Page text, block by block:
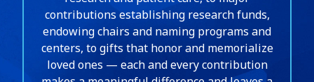
contributions establishing research funds,
endowing chairs and naming programs and
centers, to gifts that honor and memorialize
loved ones — each and every contribution